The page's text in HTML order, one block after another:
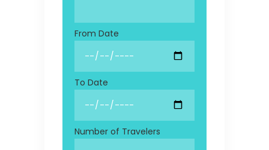
From Date
To Date
Number of Travelers